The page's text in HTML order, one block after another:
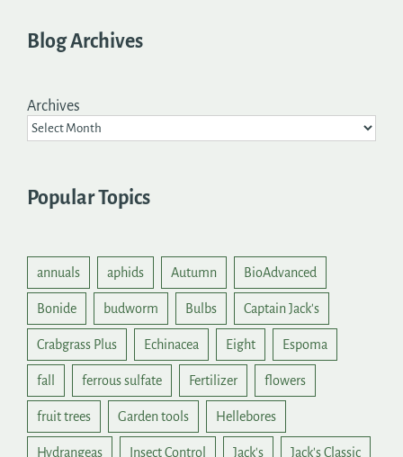
Blog Archives
Archives
Popular Topics
annuals aphids Autumn BioAdvanced
Bonide budworm Bulbs Captain Jack's
Crabgrass Plus Echinacea Eight Espoma
fall ferrous sulfate Fertilizer flowers
fruit trees Garden tools Hellebores
Hydrangeas Insect Control Jack's Jack's Classic